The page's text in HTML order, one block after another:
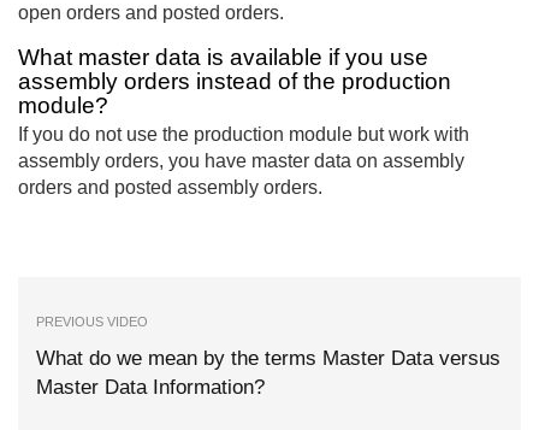
open orders and posted orders.
What master data is available if you use
assembly orders instead of the production
module?
If you do not use the production module but work with
assembly orders, you have master data on assembly
orders and posted assembly orders.
PREVIOUS VIDEO
What do we mean by the terms Master Data versus
Master Data Information?